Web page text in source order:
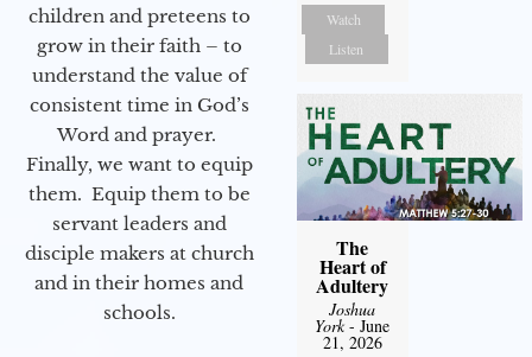
children and preteens to
grow in their faith – to
understand the value of
consistent time in God’s
Word and prayer.
Finally, we want to equip
them. Equip them to be
servant leaders and
disciple makers at church
and in their homes and
schools.
Watch
Listen
The
Heart of
Adultery
Joshua
York- June
21, 2026